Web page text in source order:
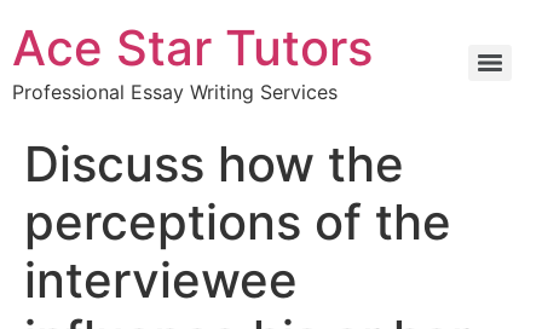
Ace Star Tutors
Professional Essay Writing Services
Discuss how the
perceptions of the
interviewee